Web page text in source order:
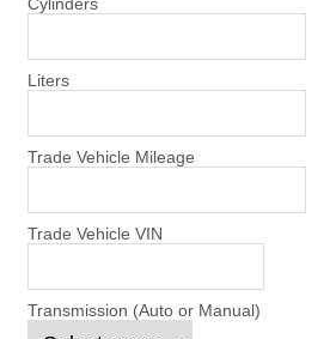
Cylinders
Liters
Trade Vehicle Mileage
Trade Vehicle VIN
Transmission (Auto or Manual)